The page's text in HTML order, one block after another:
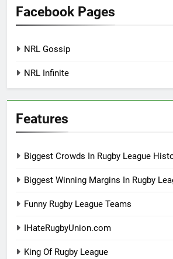
Facebook Pages
NRL Gossip
NRL Infinite
Features
Biggest Crowds In Rugby League
Biggest Winning Margins In Rugby
Funny Rugby League Teams
IHateRugbyUnion.com
King Of Rugby League